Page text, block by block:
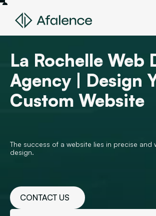
La Rochelle Web
Agency | Design
Custom Website
The success of a website lies in precise
design.
CONTACT US